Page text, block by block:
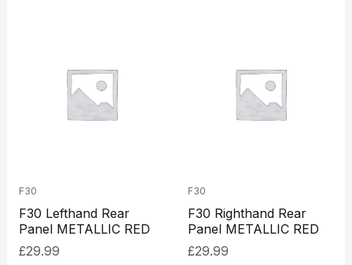
F30
F30 Lefthand Rear
Panel METALLIC RED
£29.99
F30
F30 Righthand Rear
Panel METALLIC RED
£29.99